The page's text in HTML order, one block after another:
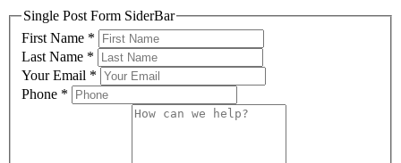
Single Post Form SiderBar
First Name *
Last Name *
Your Email *
Phone *